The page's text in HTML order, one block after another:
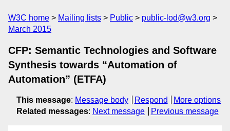
W3C home Mailing lists Public
public-lod@w3.org
March 2015
CFP: Semantic Technologies and Software
Synthesis towards “Automation of
Automation” (ETFA)
This message: Message body Respond
More options
Related messages: Next message Previous message